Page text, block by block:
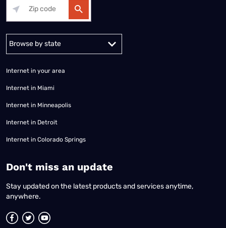
Alabama Alaska
Internet in your area
Internet in Miami
Internet in Minneapolis
Internet in Detroit
Internet in Colorado Springs
​Don't miss an update
Stay updated on the latest products and services anytime,
anywhere.